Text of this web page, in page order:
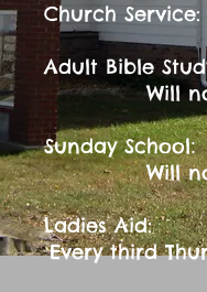
Church Service:
Adult Bible
Will
Sunday School:
Will
Ladies Aid:
Every third